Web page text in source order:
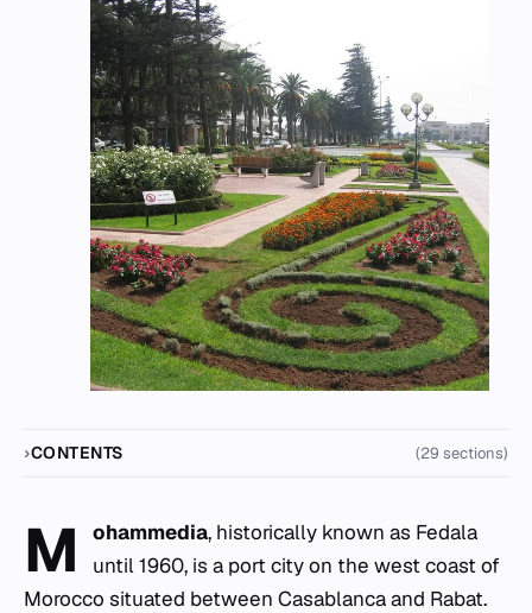
CONTENTS (29 sections)
M ohammedia, historically known as Fedala
until 1960, is a port city on the west coast of
Morocco situated between Casablanca and Rabat.